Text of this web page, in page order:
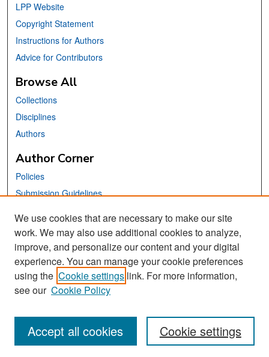
LPP Website
Copyright Statement
Instructions for Authors
Advice for Contributors
Browse All
Collections
Disciplines
Authors
Author Corner
Policies
Submission Guidelines
Links
School of Information Website
Library Philosophy and Practice Editorial Board
We use cookies that are necessary to make our site
work. We may also use additional cookies to analyze,
improve, and personalize our content and your digital
experience. You can manage your cookie preferences
using the Cookie settings link. For more information,
see our Cookie Policy
Cookie settings
Accept all cookies